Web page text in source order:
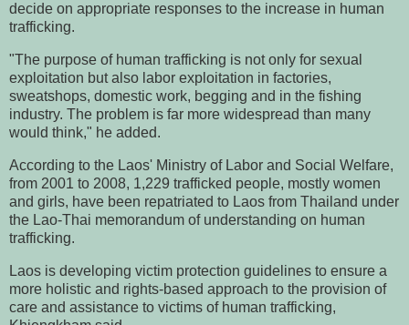
decide on appropriate responses to the increase in human
trafficking.
"The purpose of human trafficking is not only for sexual
exploitation but also labor exploitation in factories,
sweatshops, domestic work, begging and in the fishing
industry. The problem is far more widespread than many
would think," he added.
According to the Laos' Ministry of Labor and Social Welfare,
from 2001 to 2008, 1,229 trafficked people, mostly women
and girls, have been repatriated to Laos from Thailand under
the Lao-Thai memorandum of understanding on human
trafficking.
Laos is developing victim protection guidelines to ensure a
more holistic and rights-based approach to the provision of
care and assistance to victims of human trafficking,